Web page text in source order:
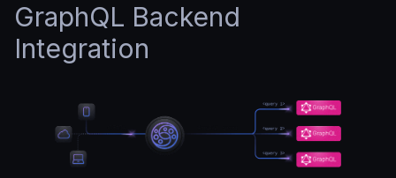
GraphQL Backend
Integration